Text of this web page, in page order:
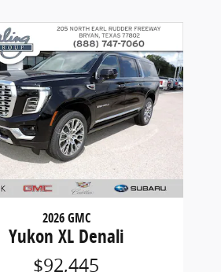
2026 GMC
Yukon XL Denali
$92,445